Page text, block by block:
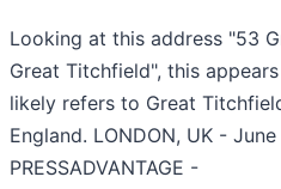
Looking at this address "53
Great Titchfield", this
likely refers to Great
England. LONDON, UK -
PRESSADVANTAGE -